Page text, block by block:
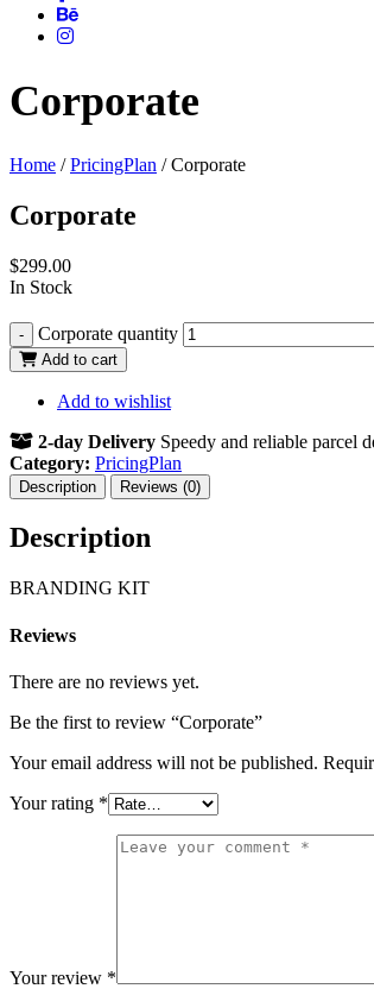
Corporate
Home /PricingPlan / Corporate
Corporate
$299.00
In Stock
- Corporate quantity
Add to cart
Add to wishlist
2-day Delivery Speedy and reliable parcel
Category: PricingPlan
Description Reviews (0)
Description
BRANDING KIT
Reviews
There are no reviews yet.
Be the first to review “Corporate”
Your email address will not be published.
Your rating *
Your review *